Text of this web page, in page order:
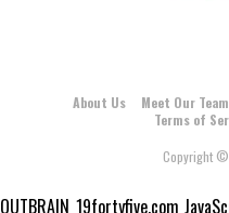
About Us Meet Our Team
Terms of
Copyright ©
OUTBRAIN_19fortyfive.com